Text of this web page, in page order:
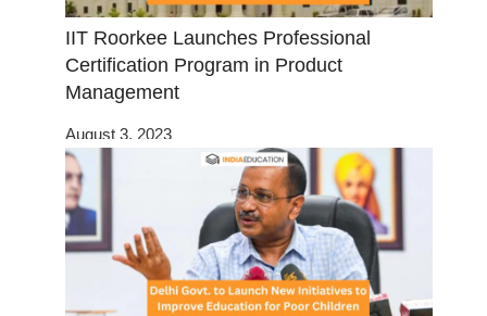
IIT Roorkee Launches Professional
Certification Program in Product
Management
August 3, 2023